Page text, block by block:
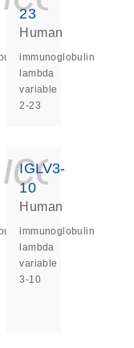
23
Human
immunoglobulin
lambda
variable
2-23
IGLV3-
10
Human
immunoglobulin
lambda
variable
3-10